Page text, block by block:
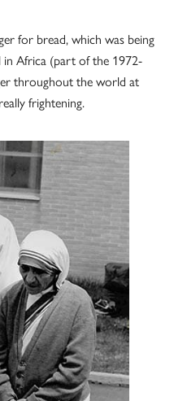
for bread, which was being
in Africa (part of the 1972-
throughout the world at
frightening.